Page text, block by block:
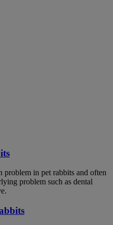
problem in pet rabbits and often
problem such as dental